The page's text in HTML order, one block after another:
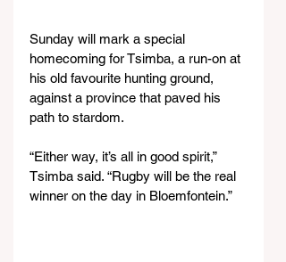
Sunday will mark a special
homecoming for Tsimba, a run-on at
his old favourite hunting ground,
against a province that paved his
path to stardom.
“Either way, it’s all in good spirit,”
Tsimba said. “Rugby will be the real
winner on the day in Bloemfontein.”